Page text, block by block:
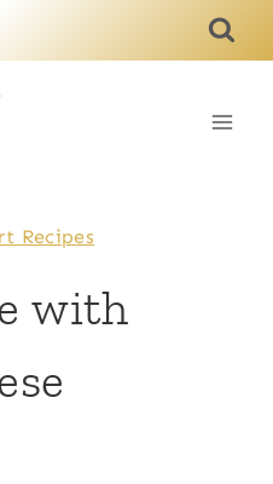
Recipes
with